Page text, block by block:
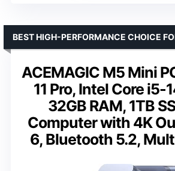
ACEMAGIC M5 Mini
11 Pro, Intel Core i5-
32GB RAM, 1TB
Computer with 4K
6, Bluetooth 5.2,
BEST HIGH-PERFORMANCE CHOICE